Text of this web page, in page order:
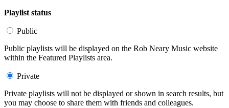
Playlist status
Public
Public playlists will be displayed on the Rob Neary Music website
within the Featured Playlists area.
Private
Private playlists will not be displayed or shown in search results, but
you may choose to share them with friends and colleagues.